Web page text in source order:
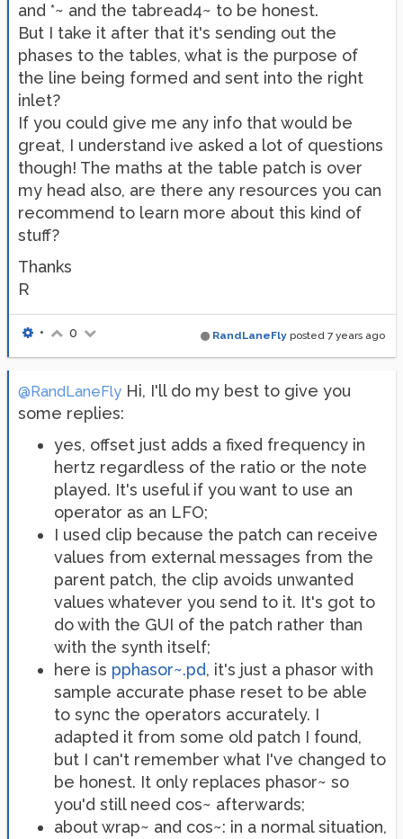
and *~ and the tabread4~ to be honest.
But I take it after that it's sending out the
phases to the tables, what is the purpose of
the line being formed and sent into the right
inlet?
If you could give me any info that would be
great, I understand ive asked a lot of questions
though! The maths at the table patch is over
my head also, are there any resources you can
recommend to learn more about this kind of
stuff?
Thanks
R
RandLaneFly posted 7 years ago
• 0
@RandLaneFly Hi, I'll do my best to give you
some replies:
yes, offset just adds a fixed frequency in
hertz regardless of the ratio or the note
played. It's useful if you want to use an
operator as an LFO;
I used clip because the patch can receive
values from external messages from the
parent patch, the clip avoids unwanted
values whatever you send to it. It's got to
do with the GUI of the patch rather than
with the synth itself;
here is pphasor~.pd, it's just a phasor with
sample accurate phase reset to be able
to sync the operators accurately. I
adapted it from some old patch I found,
but I can't remember what I've changed to
be honest. It only replaces phasor~ so
you'd still need cos~ afterwards;
about wrap~ and cos~: in a normal situation,